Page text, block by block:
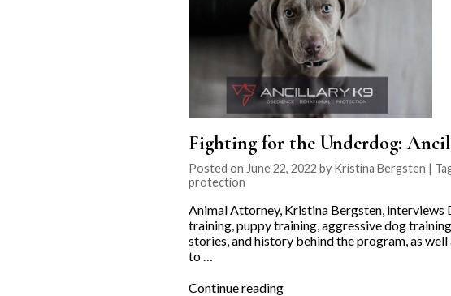
Fighting for the Underdog:
Posted on June 22, 2022 by Kristina Bergsten |
protection
Animal Attorney, Kristina Bergsten,
training, puppy training, aggressive dog
stories, and history behind the program, as
to …
Continue reading“Fighting